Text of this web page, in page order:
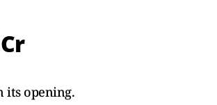
its opening.